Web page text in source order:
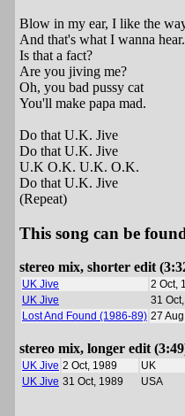
Blow in my ear, I like the
And that's what I wanna hear.
Is that a fact?
Are you jiving me?
Oh, you bad pussy cat
You'll make papa mad.
Do that U.K. Jive
Do that U.K. Jive
U.K O.K. U.K. O.K.
Do that U.K. Jive
(Repeat)
This song can be
stereo mix, shorter edit
UK Jive 2 Oct,
UK Jive
31
Lost And Found (1986-89) 27
stereo mix, longer edit
UK Jive 2 Oct, 1989 UK
UK Jive 31 Oct, 1989 USA